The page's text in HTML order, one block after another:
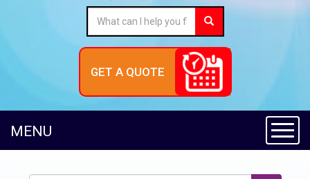
GET A QUOTE
MENU